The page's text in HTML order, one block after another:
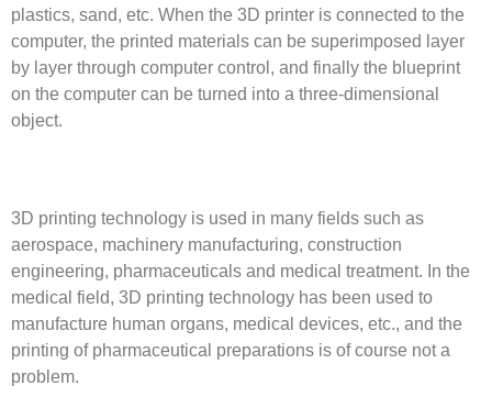
plastics, sand, etc. When the 3D printer is connected to the
computer, the printed materials can be superimposed layer
by layer through computer control, and finally the blueprint
on the computer can be turned into a three-dimensional
object.
3D printing technology is used in many fields such as
aerospace, machinery manufacturing, construction
engineering, pharmaceuticals and medical treatment. In the
medical field, 3D printing technology has been used to
manufacture human organs, medical devices, etc., and the
printing of pharmaceutical preparations is of course not a
problem.